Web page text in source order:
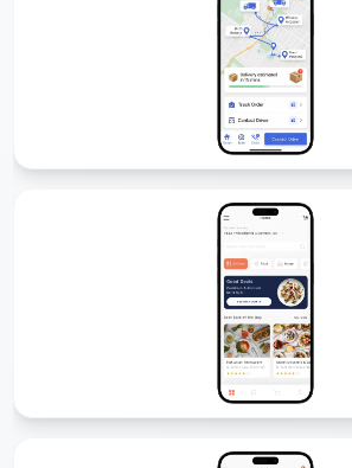
Fuel Delivery App Development
We develop fuel delivery apps that allow
anytime, anywhere. With GPS tracking,
management, our solutions make fuel
Delivery App Development
Comfygen offers custom delivery app
and enterprises. From food and grocery to
build secure, scalable, and feature-rich
business growth and customer satisfaction.